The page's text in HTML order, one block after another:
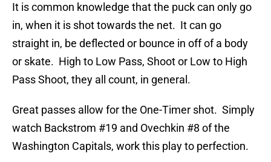
It is common knowledge that the puck can only go
in, when it is shot towards the net. It can go
straight in, be deflected or bounce in off of a body
or skate. High to Low Pass, Shoot or Low to High
Pass Shoot, they all count, in general.
Great passes allow for the One-Timer shot. Simply
watch Backstrom #19 and Ovechkin #8 of the
Washington Capitals, work this play to perfection.